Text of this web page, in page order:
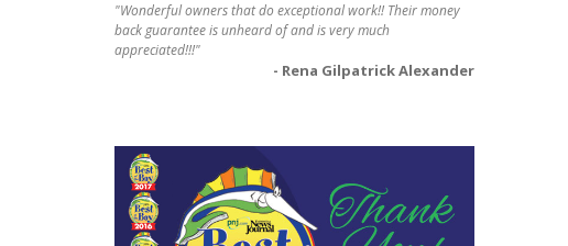
"Wonderful owners that do exceptional work!! Their money
back guarantee is unheard of and is very much
appreciated!!!"
- Rena Gilpatrick Alexander